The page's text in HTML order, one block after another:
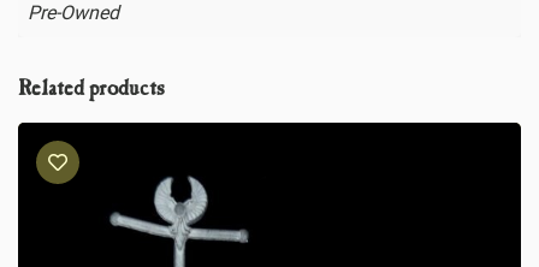
Pre-Owned
Related products